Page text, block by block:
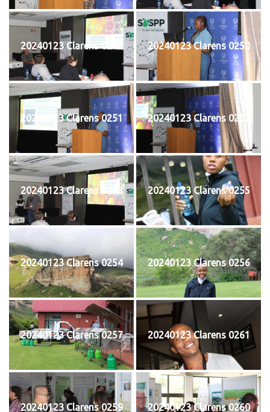
20240123 Clarens 0249 20240123 Clarens 0250
20240123 Clarens 0251 20240123 Clarens 0252
20240123 Clarens 0253 20240123 Clarens 0255
20240123 Clarens 0254 20240123 Clarens 0256
20240123 Clarens 0257 20240123 Clarens 0261
20240123 Clarens 0259 20240123 Clarens 0260